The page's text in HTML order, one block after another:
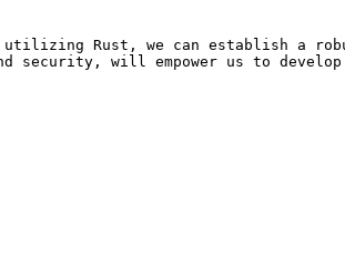
utilizing Rust, we can establish a